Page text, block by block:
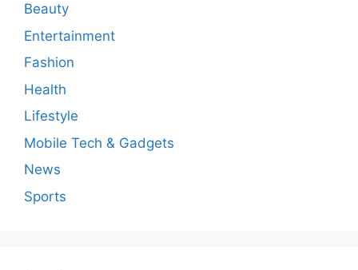
Beauty
Entertainment
Fashion
Health
Lifestyle
Mobile Tech & Gadgets
News
Sports